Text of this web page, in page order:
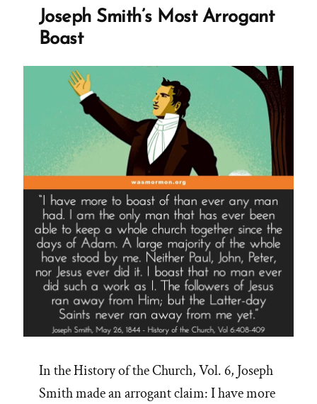
Joseph Smith’s Most Arrogant
Boast
In the History of the Church, Vol. 6, Joseph
Smith made an arrogant claim: I have more